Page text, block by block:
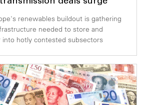
renewables buildout is gathering
needed to store and
hotly contested subsectors